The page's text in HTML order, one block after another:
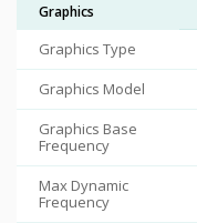
Graphics
Graphics Type
Graphics Model
Graphics Base
Frequency
Max Dynamic
Frequency